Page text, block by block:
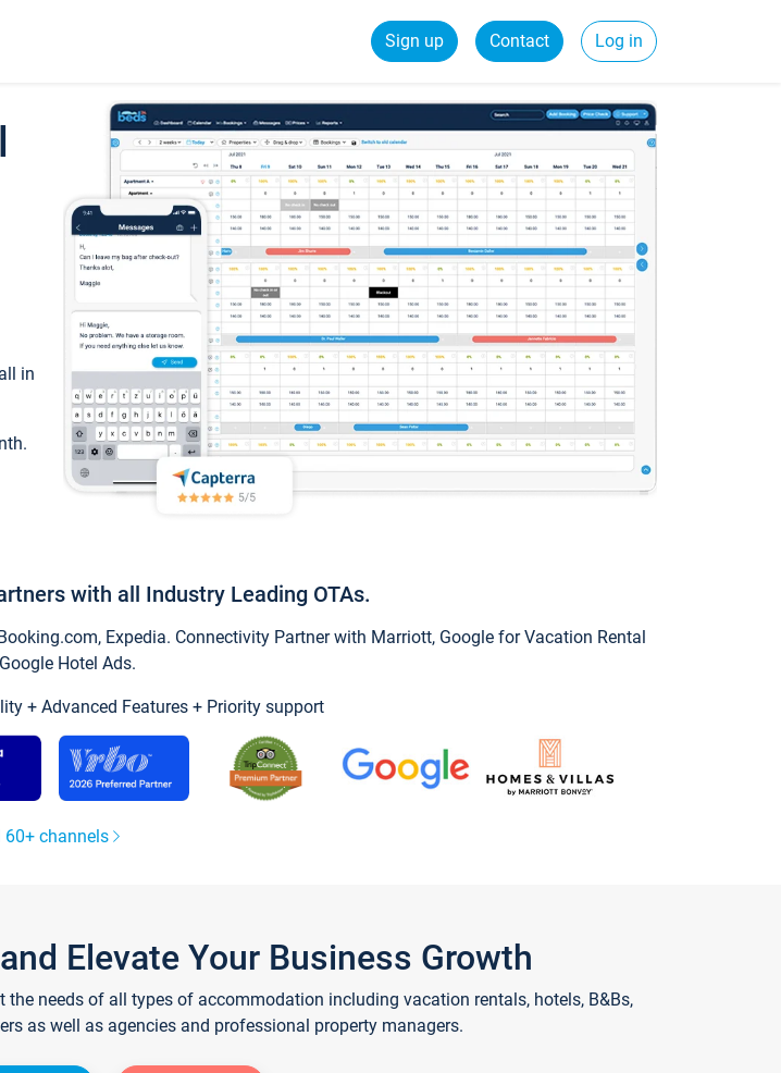
Sign up Contact Log in
in
with all Industry Leading OTAs.
Expedia. Connectivity Partner with Marriott, Google for Vacation Rental
Hotel Ads.
+ Advanced Features + Priority support
60+ channels
Elevate Your Business Growth
needs of all types of accommodation including vacation rentals, hotels, B&Bs,
as well as agencies and professional property managers.